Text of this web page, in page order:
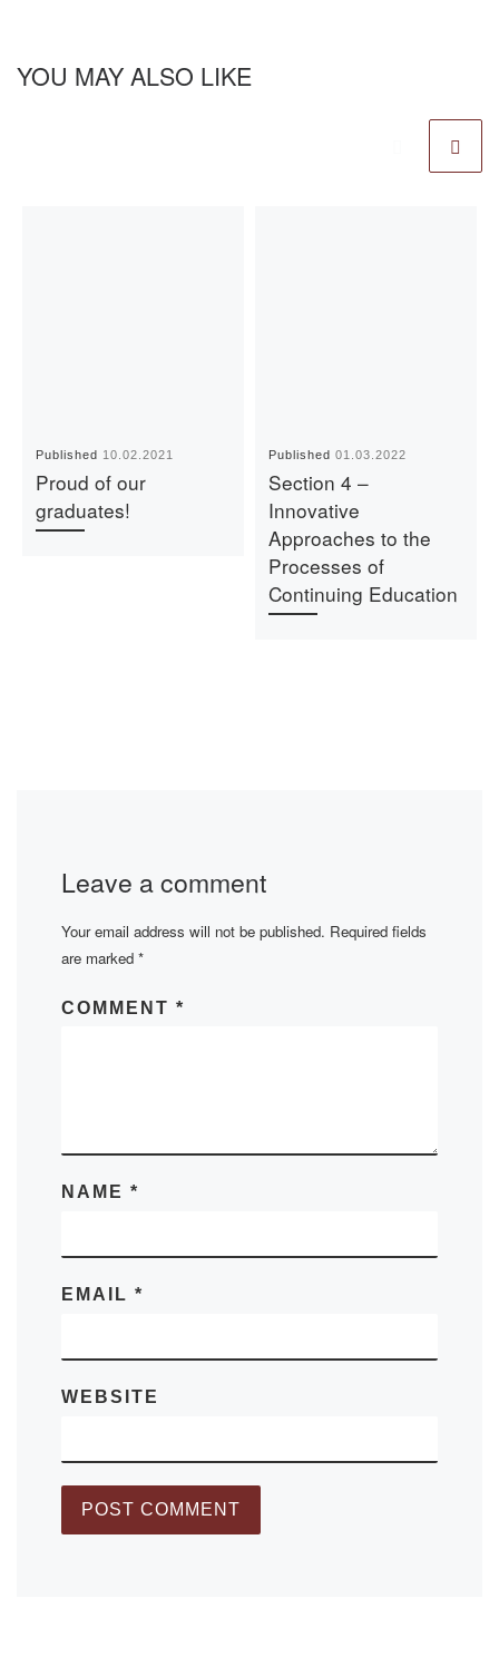
YOU MAY ALSO LIKE
Published 10.02.2021
Proud of our
graduates!
Published01.03.2022
Section 4 –
Innovative
Approaches to the
Processes of
Continuing Education
Leave a comment
Your email address will not be published. Required fields
are marked *
COMMENT *
NAME *
EMAIL *
WEBSITE